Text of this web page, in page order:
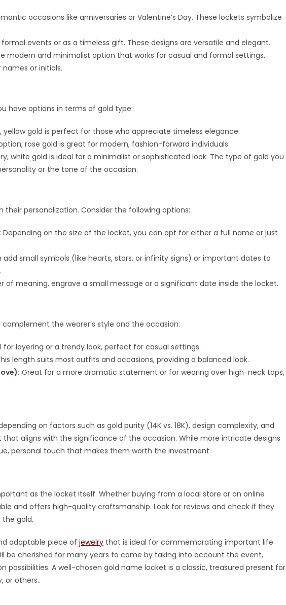
occasions like anniversaries or Valentine’s Day. These lockets symbolize
events or as a timeless gift. These designs are versatile and elegant.
modern and minimalist option that works for casual and formal settings.
or initials.
have options in terms of gold type:
yellow gold is perfect for those who appreciate timeless elegance.
rose gold is great for modern, fashion-forward individuals.
white gold is ideal for a minimalist or sophisticated look. The type of gold you
or the tone of the occasion.
personalization. Consider the following options:
Depending on the size of the locket, you can opt for either a full name or just
add small symbols (like hearts, stars, or infinity signs) or important dates to
of meaning, engrave a small message or a significant date inside the locket.
the wearer’s style and the occasion:
for layering or a trendy look, perfect for casual settings.
length suits most outfits and occasions, providing a balanced look.
Great for a more dramatic statement or for wearing over high-neck tops,
on factors such as gold purity (14K vs. 18K), design complexity, and
aligns with the significance of the occasion. While more intricate designs
personal touch that makes them worth the investment.
as the locket itself. Whether buying from a local store or an online
and offers high-quality craftsmanship. Look for reviews and check if they
gold.
adaptable piece of jewelry that is ideal for commemorating important life
be cherished for many years to come by taking into account the event,
possibilities. A well-chosen gold name locket is a classic, treasured present for
or others..